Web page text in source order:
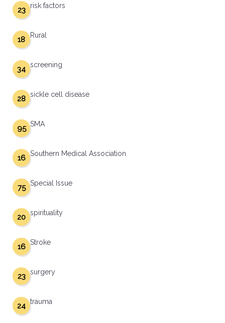
risk factors
23
Rural
18
screening
34
sickle cell disease
28
SMA
95
Southern Medical Association
16
Special Issue
75
spirituality
20
Stroke
16
surgery
23
trauma
24